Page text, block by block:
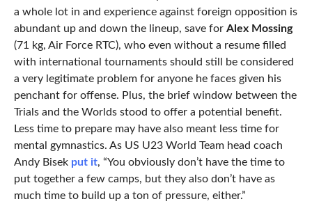
a whole lot in and experience against foreign opposition is
abundant up and down the lineup, save for Alex Mossing
(71 kg, Air Force RTC), who even without a resume filled
with international tournaments should still be considered
a very legitimate problem for anyone he faces given his
penchant for offense. Plus, the brief window between the
Trials and the Worlds stood to offer a potential benefit.
Less time to prepare may have also meant less time for
mental gymnastics. As US U23 World Team head coach
Andy Bisek put it, “You obviously don’t have the time to
put together a few camps, but they also don’t have as
much time to build up a ton of pressure, either.”